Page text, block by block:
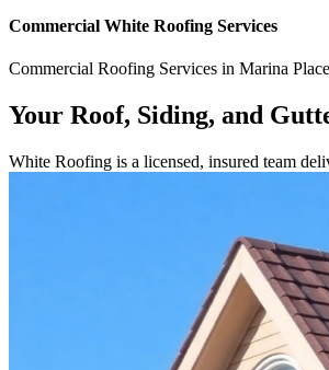
Commercial White Roofing Services
Commercial Roofing Services in Marina Place
Your Roof, Siding, and
White Roofing is a licensed, insured team